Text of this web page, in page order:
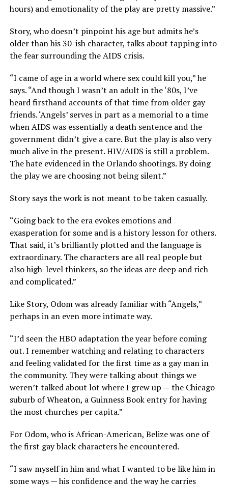
hours) and emotionality of the play are pretty massive.”
Story, who doesn’t pinpoint his age but admits he’s
older than his 30-ish character, talks about tapping into
the fear surrounding the AIDS crisis.
“I came of age in a world where sex could kill you,” he
says. “And though I wasn’t an adult in the ‘80s, I’ve
heard firsthand accounts of that time from older gay
friends. ‘Angels’ serves in part as a memorial to a time
when AIDS was essentially a death sentence and the
government didn’t give a care. But the play is also very
much alive in the present. HIV/AIDS is still a problem.
The hate evidenced in the Orlando shootings. By doing
the play we are choosing not being silent.”
Story says the work is not meant to be taken casually.
“Going back to the era evokes emotions and
exasperation for some and is a history lesson for others.
That said, it’s brilliantly plotted and the language is
extraordinary. The characters are all real people but
also high-level thinkers, so the ideas are deep and rich
and complicated.”
Like Story, Odom was already familiar with “Angels,”
perhaps in an even more intimate way.
“I’d seen the HBO adaptation the year before coming
out. I remember watching and relating to characters
and feeling validated for the first time as a gay man in
the community. They were talking about things we
weren’t talked about lot where I grew up — the Chicago
suburb of Wheaton, a Guinness Book entry for having
the most churches per capita.”
For Odom, who is African-American, Belize was one of
the first gay black characters he encountered.
“I saw myself in him and what I wanted to be like him in
some ways — his confidence and the way he carries